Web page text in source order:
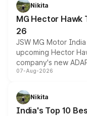
changes.
Nikita
MG Hector Hawk
26
JSW MG Motor
upcoming Hector
company's new
heavily from the
in hybrid powertrain
existing Hector in
07-Aug-2026
Nikita
India's Top 10